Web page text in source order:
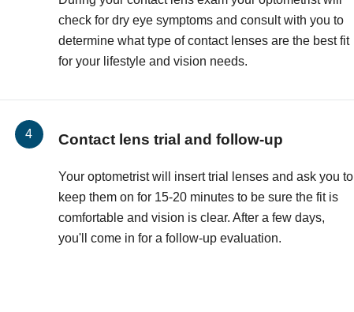
check for dry eye symptoms and consult with you to
determine what type of contact lenses are the best fit
for your lifestyle and vision needs.
Contact lens trial and follow-up
Your optometrist will insert trial lenses and ask you to
keep them on for 15-20 minutes to be sure the fit is
comfortable and vision is clear. After a few days,
you'll come in for a follow-up evaluation.